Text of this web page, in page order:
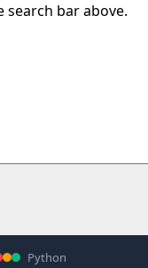
search bar above.
Python